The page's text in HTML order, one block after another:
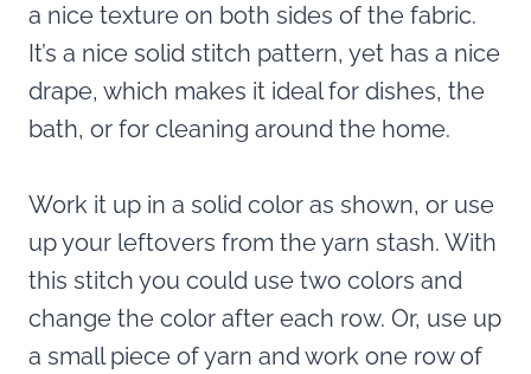
a nice texture on both sides of the fabric.
It’s a nice solid stitch pattern, yet has a nice
drape, which makes it ideal for dishes, the
bath, or for cleaning around the home.
Work it up in a solid color as shown, or use
up your leftovers from the yarn stash. With
this stitch you could use two colors and
change the color after each row. Or, use up
a small piece of yarn and work one row of